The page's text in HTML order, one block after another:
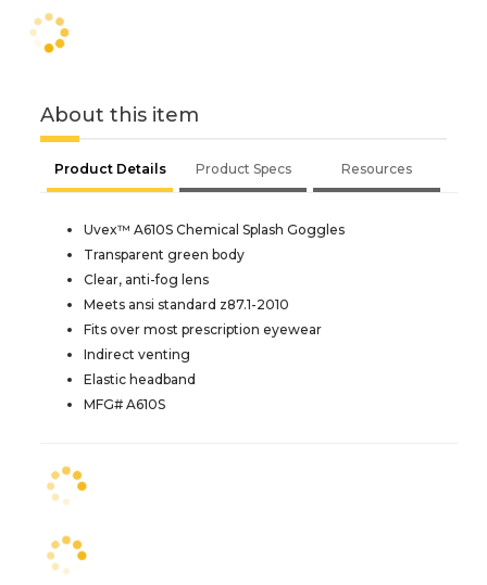
About this item
Product Details Product Specs Resources
Uvex™ A610S Chemical Splash Goggles
Transparent green body
Clear, anti-fog lens
Meets ansi standard z87.1-2010
Fits over most prescription eyewear
Indirect venting
Elastic headband
MFG# A610S